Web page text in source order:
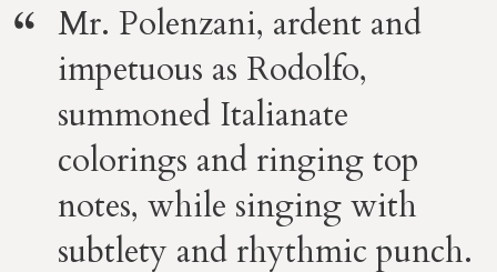
Mr. Polenzani, ardent and
impetuous as Rodolfo,
summoned Italianate
colorings and ringing top
notes, while singing with
subtlety and rhythmic punch.